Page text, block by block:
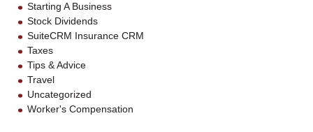
Starting A Business
Stock Dividends
SuiteCRM Insurance CRM
Taxes
Tips & Advice
Travel
Uncategorized
Worker's Compensation